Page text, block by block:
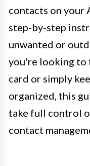
contacts on your
step-by-step
unwanted or
you're looking to
card or simply
organized, this
take full control
contact